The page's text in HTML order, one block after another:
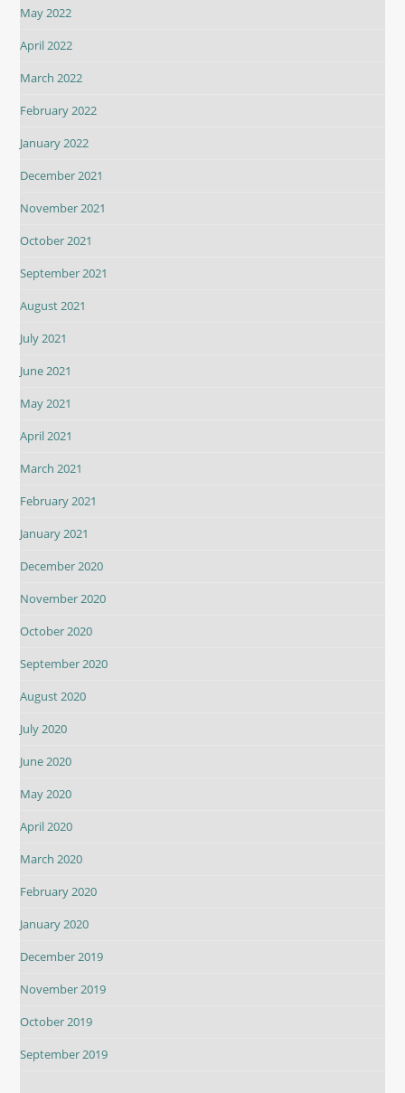
May 2022
April 2022
March 2022
February 2022
January 2022
December 2021
November 2021
October 2021
September 2021
August 2021
July 2021
June 2021
May 2021
April 2021
March 2021
February 2021
January 2021
December 2020
November 2020
October 2020
September 2020
August 2020
July 2020
June 2020
May 2020
April 2020
March 2020
February 2020
January 2020
December 2019
November 2019
October 2019
September 2019